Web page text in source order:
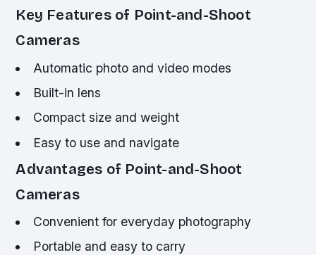
Key Features of Point-and-Shoot
Cameras
Automatic photo and video modes
Built-in lens
Compact size and weight
Easy to use and navigate
Advantages of Point-and-Shoot
Cameras
Convenient for everyday photography
Portable and easy to carry